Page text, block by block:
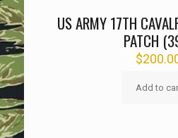
US ARMY 17TH
PATCH
$
Add to